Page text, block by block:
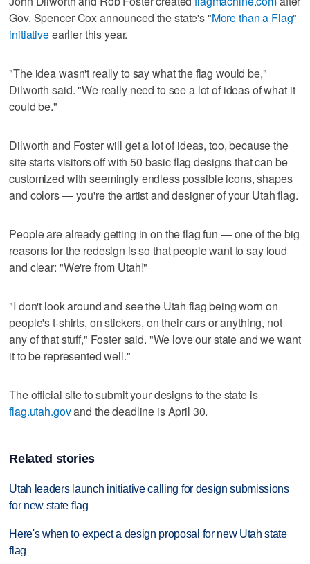
Gov. Spencer Cox announced the state's "More than a Flag"
initiativeearlier this year.
"The idea wasn't really to say what the flag would be,"
Dilworth said. "We really need to see a lot of ideas of what it
could be."
Dilworth and Foster will get a lot of ideas, too, because the
site starts visitors off with 50 basic flag designs that can be
customized with seemingly endless possible icons, shapes
and colors — you're the artist and designer of your Utah flag.
People are already getting in on the flag fun — one of the big
reasons for the redesign is so that people want to say loud
and clear: "We're from Utah!"
"I don't look around and see the Utah flag being worn on
people's t-shirts, on stickers, on their cars or anything, not
any of that stuff," Foster said. "We love our state and we want
it to be represented well."
The official site to submit your designs to the state is
flag.utah.govand the deadline is April 30.
Related stories
Utah leaders launch initiative calling for design submissions
for new state flag
Here's when to expect a design proposal for new Utah state
flag